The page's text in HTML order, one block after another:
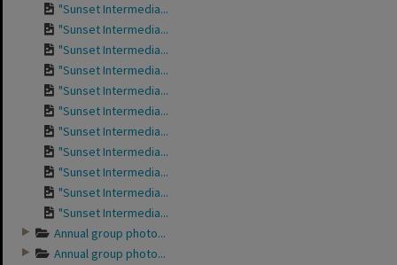
"Sunset Intermedia...
"Sunset Intermedia...
"Sunset Intermedia...
"Sunset Intermedia...
"Sunset Intermedia...
"Sunset Intermedia...
"Sunset Intermedia...
"Sunset Intermedia...
"Sunset Intermedia...
"Sunset Intermedia...
"Sunset Intermedia...
Annual group photo...
Annual group photo...